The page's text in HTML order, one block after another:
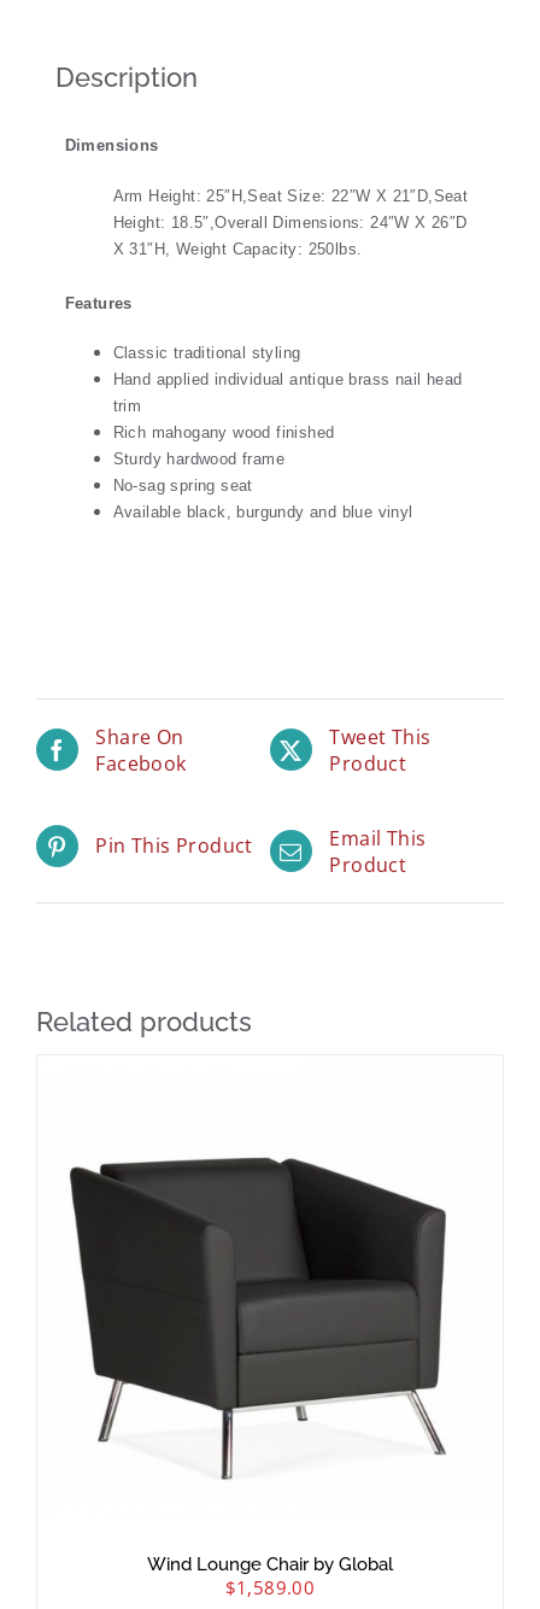
Description
Dimensions
Arm Height: 25″H,Seat Size: 22″W X 21″D,Seat
Height: 18.5″,Overall Dimensions: 24″W X 26″D
X 31″H, Weight Capacity: 250lbs.
Features
Classic traditional styling
Hand applied individual antique brass nail head
trim
Rich mahogany wood finished
Sturdy hardwood frame
No-sag spring seat
Available black, burgundy and blue vinyl
Share On
Facebook
Tweet This
Product
Pin This Product
Email This
Product
Related products
Wind Lounge Chair by Global
$1,589.00